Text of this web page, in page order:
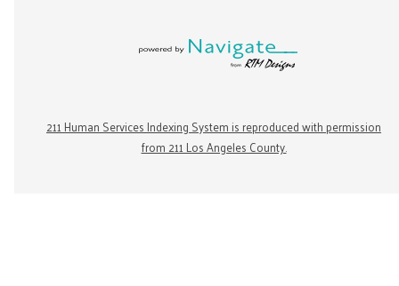
211 Human Services Indexing System is reproduced with permission
from 211 Los Angeles County.